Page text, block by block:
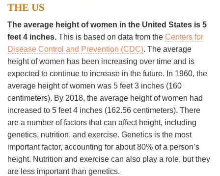
THE US
The average height of women in the United States is 5
feet 4 inches. This is based on data from the Centers for
Disease Control and Prevention (CDC). The average
height of women has been increasing over time and is
expected to continue to increase in the future. In 1960, the
average height of women was 5 feet 3 inches (160
centimeters). By 2018, the average height of women had
increased to 5 feet 4 inches (162.56 centimeters). There
are a number of factors that can affect height, including
genetics, nutrition, and exercise. Genetics is the most
important factor, accounting for about 80% of a person’s
height. Nutrition and exercise can also play a role, but they
are less important than genetics.